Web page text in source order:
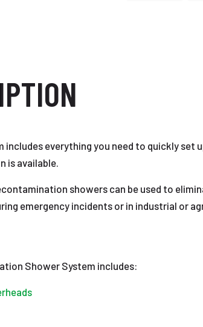
includes everything you need to quickly
is available.
showers can be used to
emergency incidents or in industrial or
Shower System includes: